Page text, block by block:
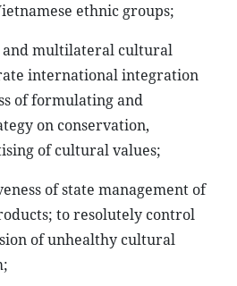
ethnic groups;
and multilateral cultural
international integration
of formulating and
on conservation,
of cultural values;
of state management of
to resolutely control
of unhealthy cultural